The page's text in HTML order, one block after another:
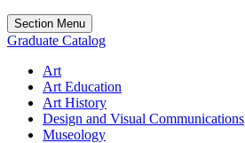
Section Menu
Graduate Catalog
Art
Art Education
Art History
Design and Visual Communications
Museology